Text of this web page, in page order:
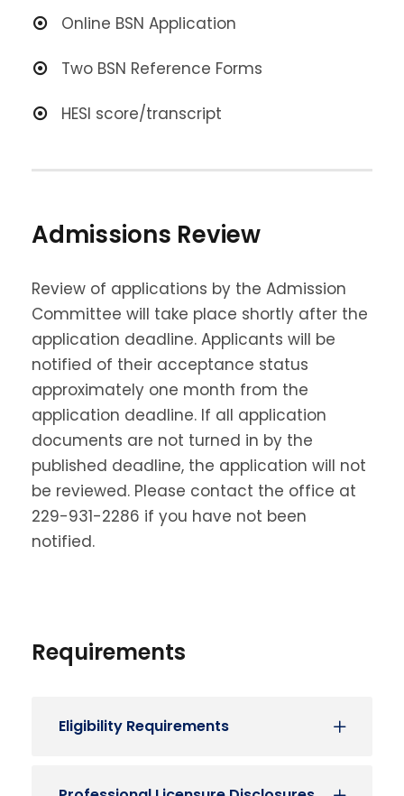
Online BSN Application
Two BSN Reference Forms
HESI score/transcript
Admissions Review
Review of applications by the Admission
Committee will take place shortly after the
application deadline. Applicants will be
notified of their acceptance status
approximately one month from the
application deadline. If all application
documents are not turned in by the
published deadline, the application will not
be reviewed. Please contact the office at
229-931-2286 if you have not been
notified.
Requirements
Eligibility Requirements